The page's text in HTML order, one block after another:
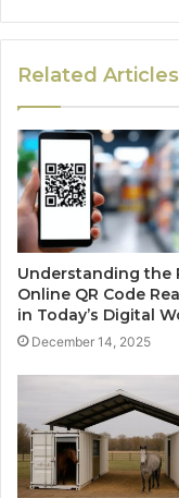
Related Articles
Understanding the
Online QR Code
in Today’s Digital
December 14, 2025